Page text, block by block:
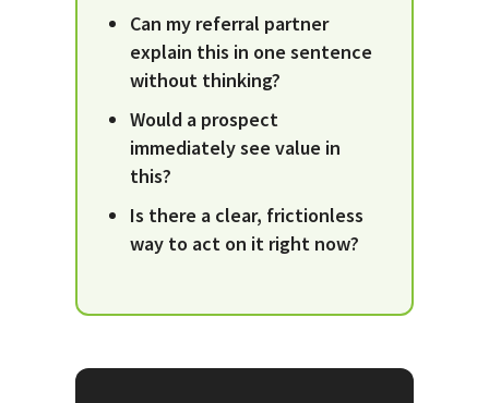
Can my referral partner
explain this in one sentence
without thinking?
Would a prospect
immediately see value in
this?
Is there a clear, frictionless
way to act on it right now?